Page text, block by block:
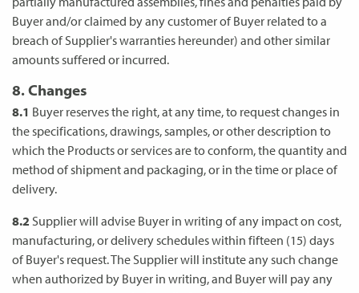
Buyer and/or claimed by any customer of Buyer related to a
breach of Supplier's warranties hereunder) and other similar
amounts suffered or incurred.
8. Changes
8.1 Buyer reserves the right, at any time, to request changes in
the specifications, drawings, samples, or other description to
which the Products or services are to conform, the quantity and
method of shipment and packaging, or in the time or place of
delivery.
8.2 Supplier will advise Buyer in writing of any impact on cost,
manufacturing, or delivery schedules within fifteen (15) days
of Buyer's request. The Supplier will institute any such change
when authorized by Buyer in writing, and Buyer will pay any